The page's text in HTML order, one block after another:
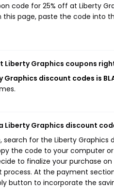
code for 25% off at Liberty
page, paste the code into
Liberty Graphics coupons
discount codes is
Liberty Graphics discount
search for the Liberty
the code to your computer
to finalize your purchase
process. At the payment
button to incorporate the